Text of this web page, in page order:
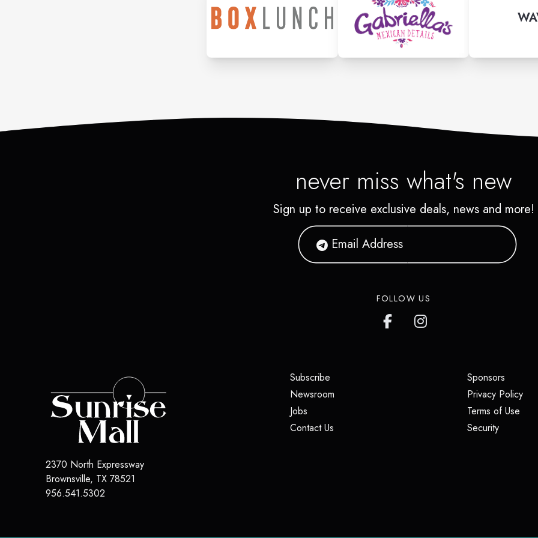
never miss what's new
Sign up to receive exclusive deals, news and more!
FOLLOW US
2370 North Expressway
Brownsville, TX 78521
956.541.5302
Subscribe
Newsroom
Jobs
Contact Us
Sponsors(opens
Privacy Policy
Terms of Use
Security(opens